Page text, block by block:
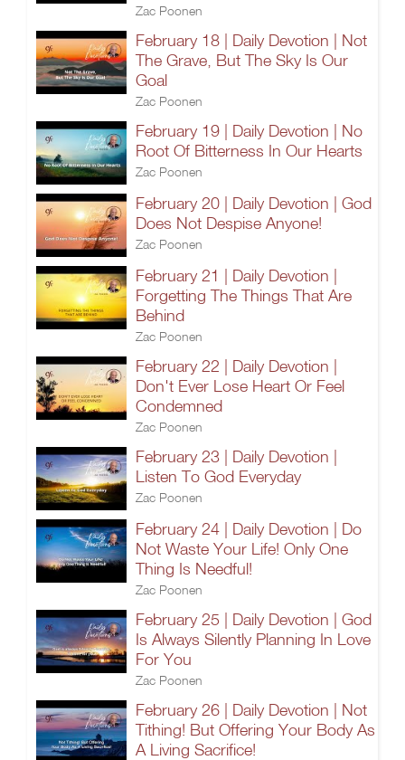
Zac Poonen
February 18 | Daily Devotion | Not
The Grave, But The Sky Is Our
Goal
Zac Poonen
February 19 | Daily Devotion | No
Root Of Bitterness In Our Hearts
Zac Poonen
February 20 | Daily Devotion | God
Does Not Despise Anyone!
Zac Poonen
February 21 | Daily Devotion |
Forgetting The Things That Are
Behind
Zac Poonen
February 22 | Daily Devotion |
Don't Ever Lose Heart Or Feel
Condemned
Zac Poonen
February 23 | Daily Devotion |
Listen To God Everyday
Zac Poonen
February 24 | Daily Devotion | Do
Not Waste Your Life! Only One
Thing Is Needful!
Zac Poonen
February 25 | Daily Devotion | God
Is Always Silently Planning In Love
For You
Zac Poonen
February 26 | Daily Devotion | Not
Tithing! But Offering Your Body As
A Living Sacrifice!